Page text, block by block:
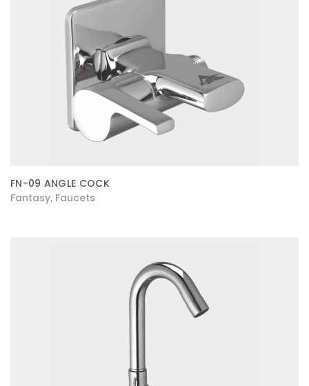
FN-09 ANGLE COCK
Fantasy Faucets